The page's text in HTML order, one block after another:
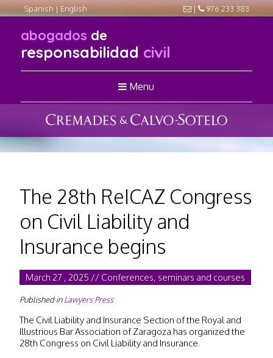
Spanish | English | 976 233 383
abogados de
responsabilidad civil
Menu
The 28th ReICAZ Congress
on Civil Liability and
Insurance begins
March 27 , 2025 // Conferences, seminars and courses
Published inLawyers Press
The Civil Liability and Insurance Section of the Royal and
Illustrious Bar Association of Zaragoza has organized the
28th Congress on Civil Liability and Insurance.